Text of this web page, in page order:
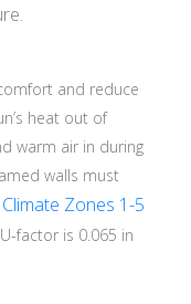
and reduce
heat out of
warm air in during
walls must
Climate Zones 1-5
factor is 0.065 in